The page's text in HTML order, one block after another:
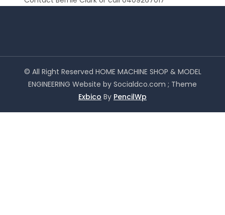
© All Right Reserved HOME MACHINE SHOP & MODEL
ENGINEERING Website by Socialdco.com ; Theme
Exbico By PencilWp